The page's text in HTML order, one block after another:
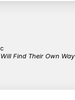
Find Their Own Way